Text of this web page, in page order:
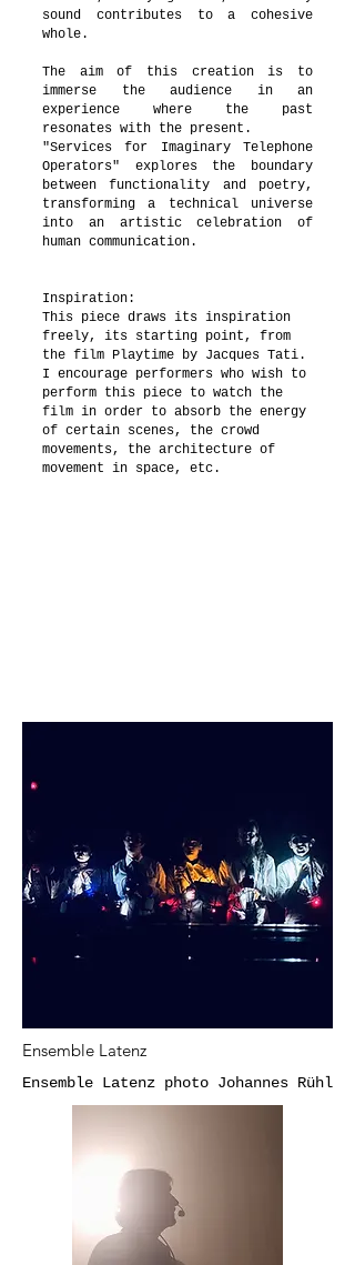
sound contributes to a cohesive
whole.
The aim of this creation is to
immerse the audience in an
experience where the past
resonates with the present.
"Services for Imaginary Telephone
Operators" explores the boundary
between functionality and poetry,
transforming a technical universe
into an artistic celebration of
human communication.
Inspiration:
This piece draws its inspiration
freely, its starting point, from
the film Playtime by Jacques Tati.
I encourage performers who wish to
perform this piece to watch the
film in order to absorb the energy
of certain scenes, the crowd
movements, the architecture of
movement in space, etc.
Ensemble Latenz
Ensemble Latenz photo Johannes Rühl